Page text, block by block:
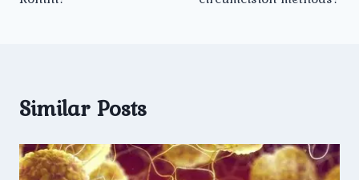
Similar Posts